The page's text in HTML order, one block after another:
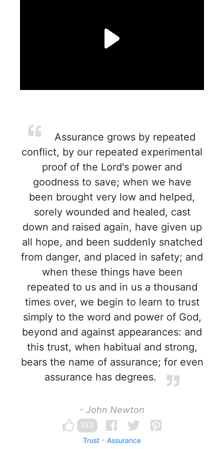
Assurance grows by repeated
conflict, by our repeated experimental
proof of the Lord's power and
goodness to save; when we have
been brought very low and helped,
sorely wounded and healed, cast
down and raised again, have given up
all hope, and been suddenly snatched
from danger, and placed in safety; and
when these things have been
repeated to us and in us a thousand
times over, we begin to learn to trust
simply to the word and power of God,
beyond and against appearances: and
this trust, when habitual and strong,
bears the name of assurance; for even
assurance has degrees.
- John Newton
103
Trust Assurance